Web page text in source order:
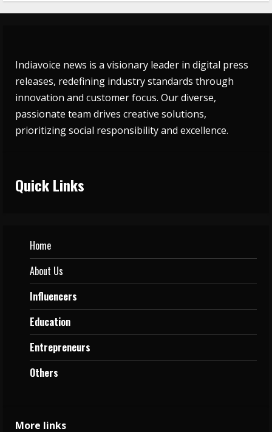
Indiavoice news is a visionary leader in digital press
releases, redefining industry standards through
innovation and customer focus. Our diverse,
passionate team drives creative solutions,
prioritizing social responsibility and excellence.
Quick Links
Home
About Us
Influencers
Education
Entrepreneurs
Others
More links